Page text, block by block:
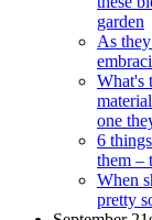
garden
As
What's
one
6
them –
When
pretty